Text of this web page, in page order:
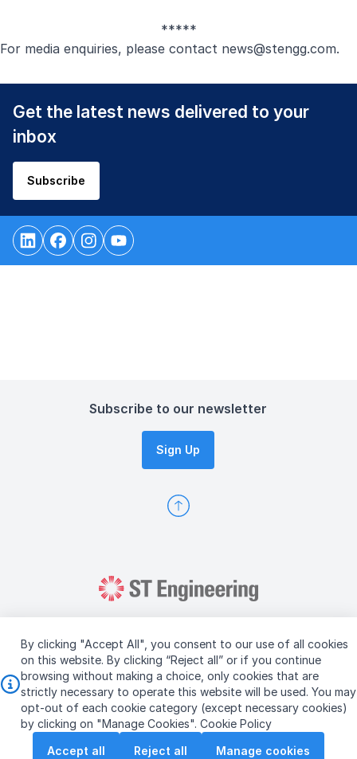
By clicking "Accept All", you consent to our use of all cookies
on this website. By clicking “Reject all” or if you continue
browsing without making a choice, only cookies that are
strictly necessary to operate this website will be used. You may
opt-out of each cookie category (except necessary cookies)
by clicking on "Manage Cookies". Cookie Policy
Accept all
Reject all Manage cookies
*****
For media enquiries, please contact news@stengg.com.
Get the latest news delivered to your
inbox
Subscribe
Subscribe to our newsletter
Sign Up
Copyright © 2026 ST Engineering
Terms & Conditions of Use
Personal Data Policy
Vendor Information